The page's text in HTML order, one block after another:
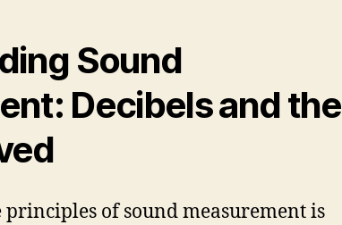
Sound
Decibels and the
of sound measurement is